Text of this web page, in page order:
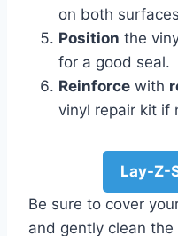
on both
Position the
for a good seal.
Reinforce with
vinyl repair kit if
Lay-Z-
Be sure to cover
and gently clean